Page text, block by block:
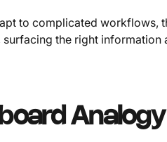
to complicated workflows,
the right